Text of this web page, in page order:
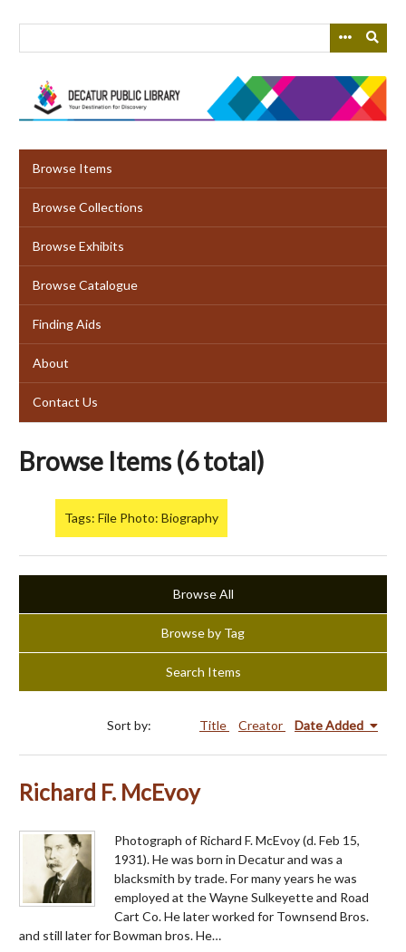
Browse Items
Browse Collections
Browse Exhibits
Browse Catalogue
Finding Aids
About
Contact Us
Browse Items (6 total)
Tags: File Photo: Biography
Browse All
Browse by Tag
Search Items
Sort by: Title Creator Date Added
Richard F. McEvoy
Photograph of Richard F. McEvoy (d. Feb 15,
1931). He was born in Decatur and was a
blacksmith by trade. For many years he was
employed at the Wayne Sulkeyette and Road
Cart Co. He later worked for Townsend Bros.
and still later for Bowman bros. He…